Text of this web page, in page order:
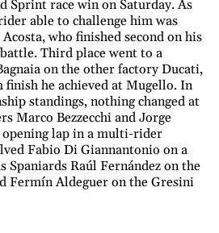
Sprint race win on Saturday. As
able to challenge him was
who finished second on his
Third place went to a
on the other factory Ducati,
he achieved at Mugello. In
standings, nothing changed at
Marco Bezzecchi and Jorge
lap in a multi-rider
Fabio Di Giannantonio on a
Spaniards Raúl Fernández on the
Fermín Aldeguer on the Gresini